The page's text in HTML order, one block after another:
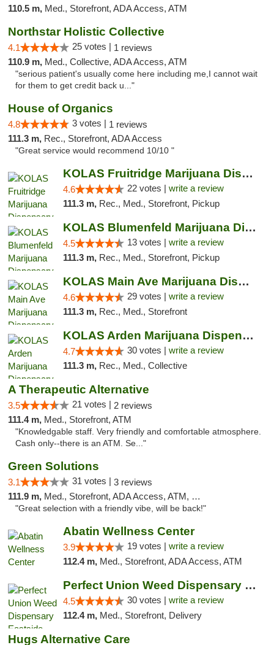
110.5 m, Med., Storefront, ADA Access, ATM
Northstar Holistic Collective
4.1 25 votes | 1 reviews
110.9 m, Med., Collective, ADA Access, ATM
"serious patient's usually come here including me,I cannot wait
for them to get credit back u..."
House of Organics
4.8 3 votes | 1 reviews
111.3 m, Rec., Storefront, ADA Access
"Great service would recommend 10/10 "
KOLAS Fruitridge Marijuana Dispensary & We...
4.6 22 votes | write a review
111.3 m, Rec., Med., Storefront, Pickup
KOLAS Blumenfeld Marijuana Dispensary & We...
4.5 13 votes | write a review
111.3 m, Rec., Med., Storefront, Pickup
KOLAS Main Ave Marijuana Dispensary & Weed...
4.6 29 votes | write a review
111.3 m, Rec., Med., Storefront
KOLAS Arden Marijuana Dispensary & Weed De...
4.7 30 votes | write a review
111.3 m, Rec., Med., Collective
A Therapeutic Alternative
3.5 21 votes | 2 reviews
111.4 m, Med., Storefront, ATM
"Knowledgable staff. Very friendly and comfortable atmosphere.
Cash only--there is an ATM. Se..."
Green Solutions
3.1 31 votes | 3 reviews
111.9 m, Med., Storefront, ADA Access, ATM, Debit Card
"Great selection with a friendly vibe, will be back!"
Abatin Wellness Center
3.9 19 votes | write a review
112.4 m, Med., Storefront, ADA Access, ATM
Perfect Union Weed Dispensary Eastside Sac...
4.5 30 votes | write a review
112.4 m, Med., Storefront, Delivery
Hugs Alternative Care